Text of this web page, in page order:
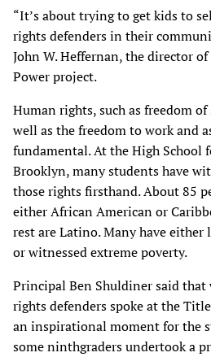
“It’s about trying to get kids to
rights defenders in their
John W. Heffernan, the director
Power project.
Human rights, such as freedom
well as the freedom to work and
fundamental. At the High School
Brooklyn, many students have
those rights firsthand. About 85
either African American or
rest are Latino. Many have
or witnessed extreme poverty.
Principal Ben Shuldiner said that
rights defenders spoke at the
an inspirational moment for the
some ninthgraders undertook a